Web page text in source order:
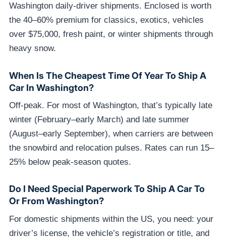
Washington daily-driver shipments. Enclosed is worth
the 40–60% premium for classics, exotics, vehicles
over $75,000, fresh paint, or winter shipments through
heavy snow.
When Is The Cheapest Time Of Year To Ship A
Car In Washington?
Off-peak. For most of Washington, that’s typically late
winter (February–early March) and late summer
(August–early September), when carriers are between
the snowbird and relocation pulses. Rates can run 15–
25% below peak-season quotes.
Do I Need Special Paperwork To Ship A Car To
Or From Washington?
For domestic shipments within the US, you need: your
driver’s license, the vehicle’s registration or title, and